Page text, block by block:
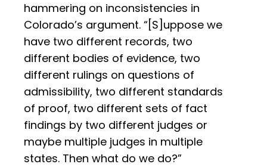
hammering on inconsistencies in
Colorado’s argument. “[S]uppose we
have two different records, two
different bodies of evidence, two
different rulings on questions of
admissibility, two different standards
of proof, two different sets of fact
findings by two different judges or
maybe multiple judges in multiple
states. Then what do we do?”